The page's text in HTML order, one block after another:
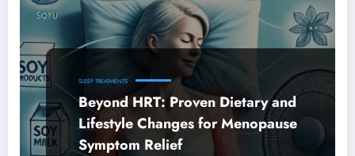
SLEEP TREATMENTS
Beyond HRT: Proven Dietary and
Lifestyle Changes for Menopause
Symptom Relief